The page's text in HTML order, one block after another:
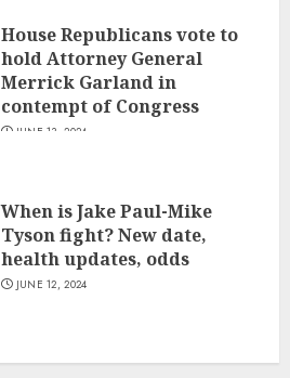
House Republicans vote to
hold Attorney General
Merrick Garland in
contempt of Congress
JUNE 13, 2024
When is Jake Paul-Mike
Tyson fight? New date,
health updates, odds
JUNE 12, 2024